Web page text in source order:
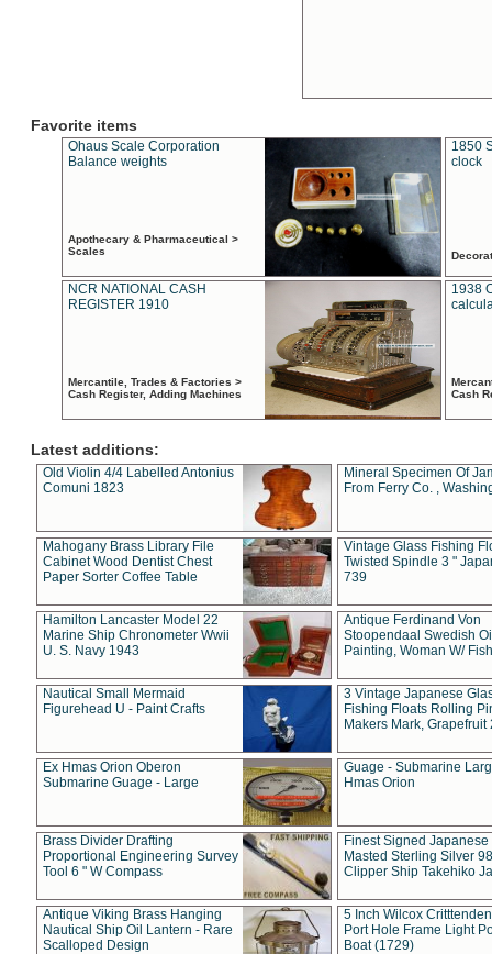
Favorite items
Ohaus Scale Corporation
Balance weights
Apothecary & Pharmaceutical >
Scales
1850
clock
NCR NATIONAL CASH
REGISTER 1910
Mercantile, Trades & Factories >
Cash Register, Adding Machines
1938
Cash
Latest additions:
Old Violin 4/4 Labelled Antonius
Comuni 1823
Mineral Specimen Of
From Ferry Co. ,
Mahogany Brass Library File
Cabinet Wood Dentist Chest
Paper Sorter Coffee Table
Vintage Glass Fishing
Twisted Spindle 3 "
739
Hamilton Lancaster Model 22
Marine Ship Chronometer Wwii
U. S. Navy 1943
Antique Ferdinand Von
Stoopendaal Swedish
Painting, Woman W/
Nautical Small Mermaid
Figurehead U - Paint Crafts
3 Vintage Japanese
Fishing Floats Rolling
Makers Mark, Grapefruit
Ex Hmas Orion Oberon
Submarine Guage - Large
Guage - Submarine
Hmas Orion
Brass Divider Drafting
Proportional Engineering Survey
Tool 6 " W Compass
Finest Signed Japanese
Masted Sterling Silver
Clipper Ship Takehiko
Antique Viking Brass Hanging
Nautical Ship Oil Lantern - Rare
Scalloped Design
5 Inch Wilcox
Port Hole Frame Light
Boat (1729)